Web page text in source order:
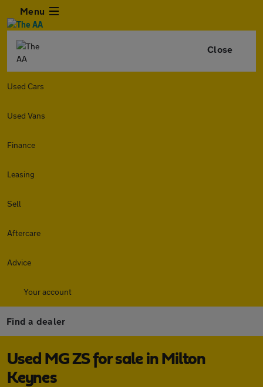
Menu
Close
Used Cars
Used Vans
Finance
Leasing
Sell
Aftercare
Advice
Your account
Find a dealer
Used MG ZS for sale in Milton
Keynes